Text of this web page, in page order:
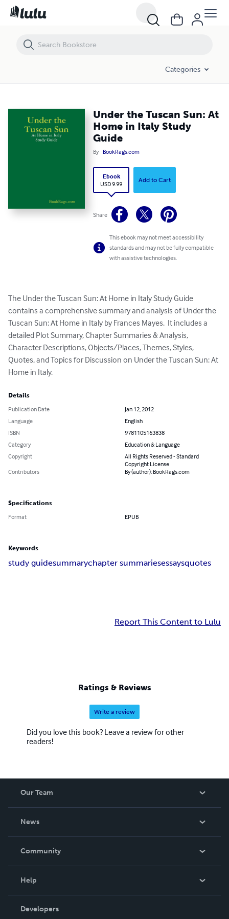
Categories
Under the Tuscan Sun: At
Home in Italy Study
Guide
By BookRags.com
Ebook
USD 9.99
Add to Cart
Share
This ebook may not meet accessibility
standards and may not be fully compatible
with assistive technologies.
The Under the Tuscan Sun: At Home in Italy Study Guide
contains a comprehensive summary and analysis of Under the
Tuscan Sun: At Home in Italy by Frances Mayes.  It includes a
detailed Plot Summary, Chapter Summaries & Analysis,
Character Descriptions, Objects/Places, Themes, Styles,
Quotes, and Topics for Discussion on Under the Tuscan Sun: At
Home in Italy.
Details
Publication Date
Jan 12, 2012
Language
English
ISBN
9781105163838
Category
Education & Language
Copyright
All Rights Reserved - Standard
Copyright License
Contributors
By (author): BookRags.com
Specifications
Format EPUB
Keywords
study guidesummarychapter summariesessaysquotes
Report This Content to Lulu
Ratings & Reviews
Write a review
Did you love this book? Leave a review for other
readers!
Our Team
News
In The News
Community
Podcast
Help
Order Lookup
Developers
Under the Tuscan Sun: At Home in Italy Study Guide